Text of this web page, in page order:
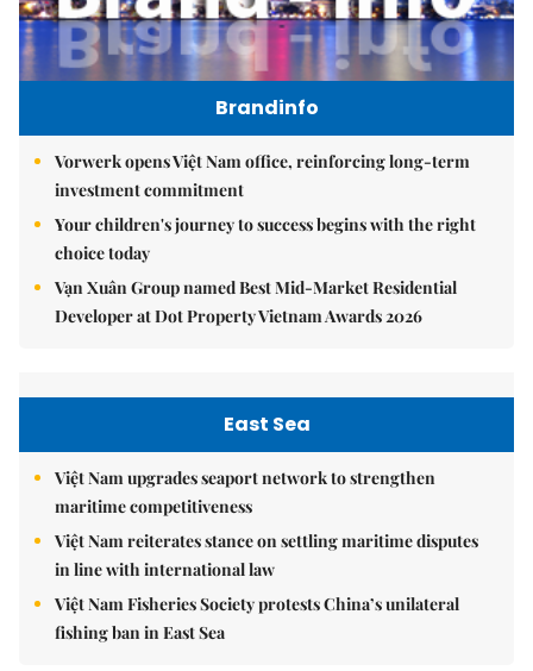
Brandinfo
Vorwerk opens Việt Nam office, reinforcing long-term
investment commitment
Your children's journey to success begins with the right
choice today
Vạn Xuân Group named Best Mid-Market Residential
Developer at Dot Property Vietnam Awards 2026
East Sea
Việt Nam upgrades seaport network to strengthen
maritime competitiveness
Việt Nam reiterates stance on settling maritime disputes
in line with international law
Việt Nam Fisheries Society protests China’s unilateral
fishing ban in East Sea